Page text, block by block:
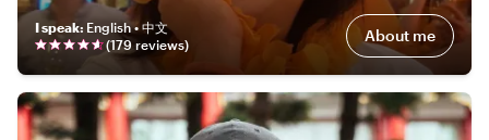
I speak: English • 中文
(179 reviews) About me